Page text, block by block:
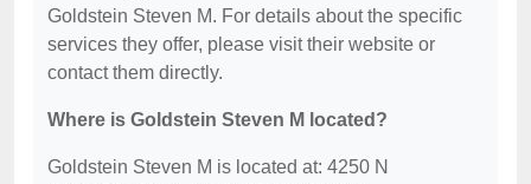
Goldstein Steven M. For details about the specific
services they offer, please visit their website or
contact them directly.
Where is Goldstein Steven M located?
Goldstein Steven M is located at: 4250 N